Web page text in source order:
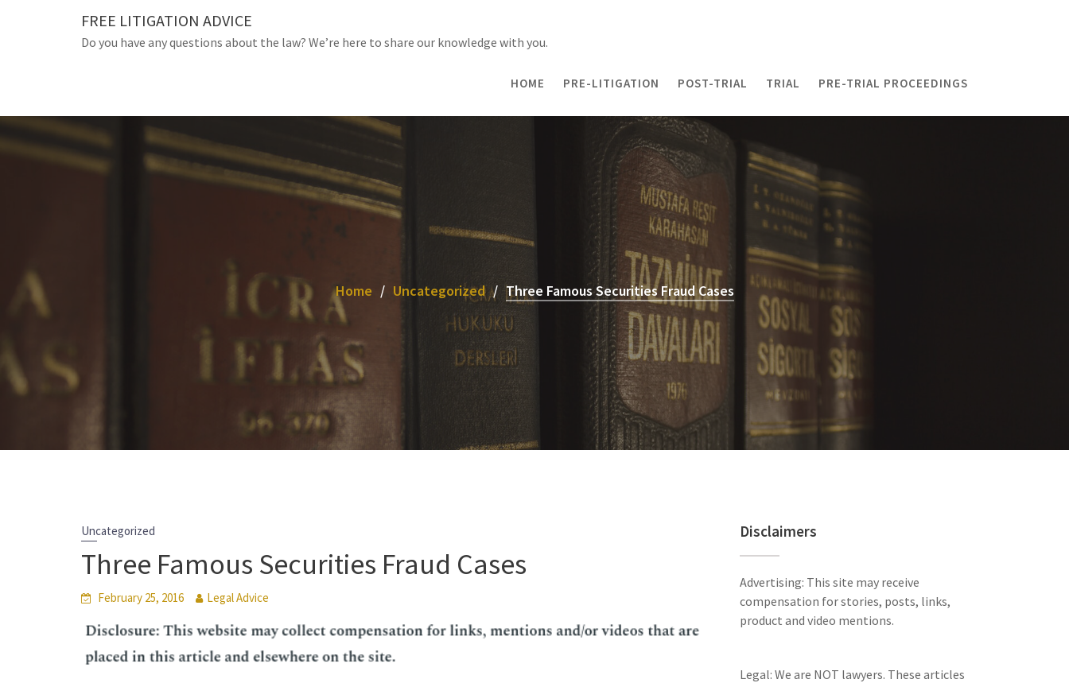
FREE LITIGATION ADVICE
Do you have any questions about the law? We’re here to share our knowledge with you.
HOME PRE-LITIGATION POST-TRIAL TRIAL PRE-TRIAL PROCEEDINGS
Home Uncategorized Three Famous Securities Fraud Cases
Uncategorized
Three Famous Securities Fraud Cases
February 25, 2016 Legal Advice
Disclaimers
Advertising: This site may receive
compensation for stories, posts, links,
product and video mentions.
Legal: We are NOT lawyers. These articles